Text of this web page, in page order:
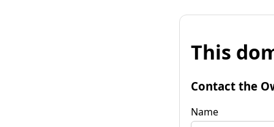
This
Contact the
Name